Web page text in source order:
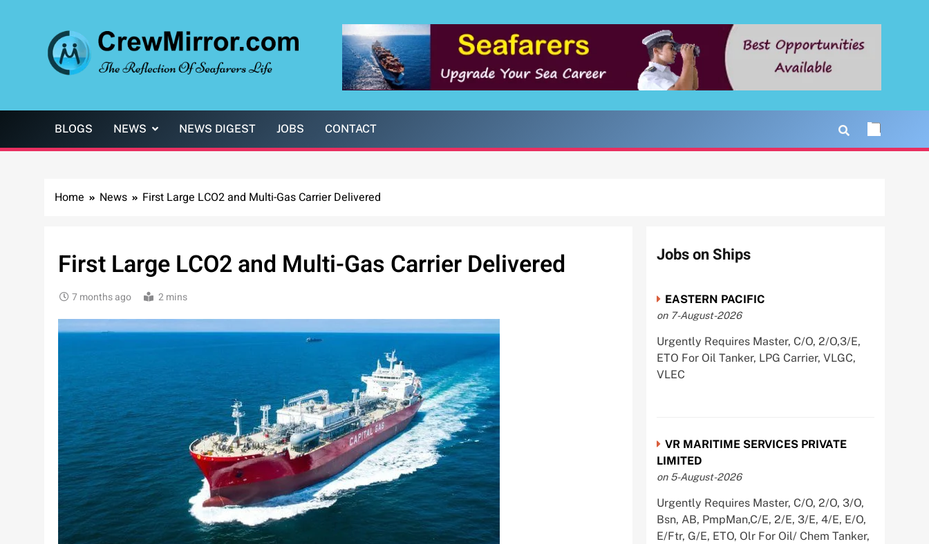
BLOGS NEWS NEWS DIGEST JOBS CONTACT
Home News First Large LCO2 and Multi-Gas Carrier Delivered
First Large LCO2 and Multi-Gas Carrier Delivered
7 months ago 2 mins
Jobs on Ships
EASTERN PACIFIC
on 7-August-2026
Urgently Requires Master, C/O, 2/O,3/E,
ETO For Oil Tanker, LPG Carrier, VLGC,
VLEC
VR MARITIME SERVICES PRIVATE
LIMITED
on 5-August-2026
Urgently Requires Master, C/O, 2/O, 3/O,
Bsn, AB, PmpMan,C/E, 2/E, 3/E, 4/E, E/O,
E/Ftr, G/E, ETO, Olr For Oil/ Chem Tanker,